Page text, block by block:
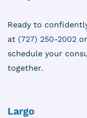
Ready to
at (727) 250-2002
schedule your
together.
Largo